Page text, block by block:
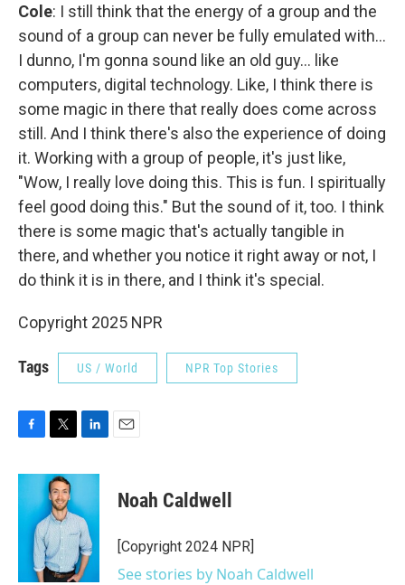
Cole: I still think that the energy of a group and the
sound of a group can never be fully emulated with…
I dunno, I'm gonna sound like an old guy… like
computers, digital technology. Like, I think there is
some magic in there that really does come across
still. And I think there's also the experience of doing
it. Working with a group of people, it's just like,
"Wow, I really love doing this. This is fun. I spiritually
feel good doing this." But the sound of it, too. I think
there is some magic that's actually tangible in
there, and whether you notice it right away or not, I
do think it is in there, and I think it's special.
Copyright 2025 NPR
Tags US / World NPR Top Stories
F
c
b
T
i
t
t
e
r
L
n
e
d
I
n
E
Noah Caldwell
[Copyright 2024 NPR]
See stories by Noah Caldwell